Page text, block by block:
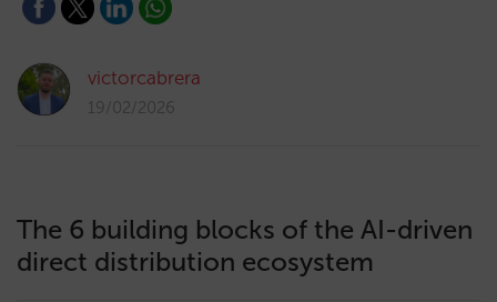
victorcabrera
19/02/2026
The 6 building blocks of the AI-driven
direct distribution ecosystem